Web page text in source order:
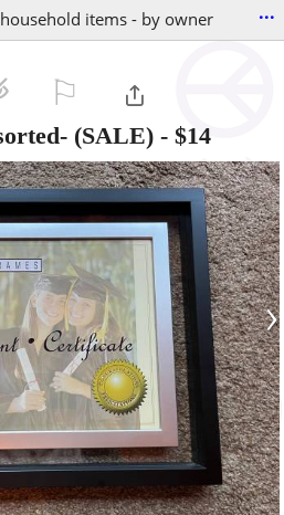
items - by owner ...
(SALE) - $14
›